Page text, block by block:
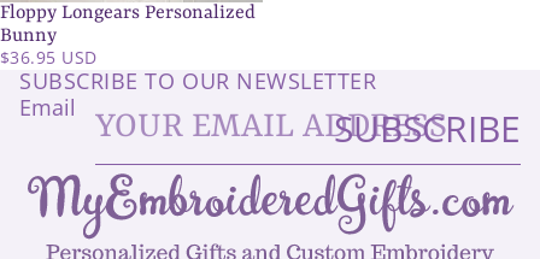
SOLD OUT
Floppy Longears Personalized
Bunny
$36.95 USD
SUBSCRIBE TO OUR NEWSLETTER
Email
SUBSCRIBE